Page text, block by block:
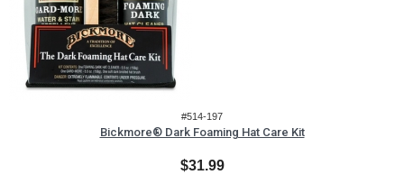
#514-197
Bickmore® Dark Foaming Hat Care Kit
$31.99